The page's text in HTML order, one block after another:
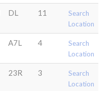
DL 11
Search
Location
A7L 4
Search
Location
23R 3
Search
Location